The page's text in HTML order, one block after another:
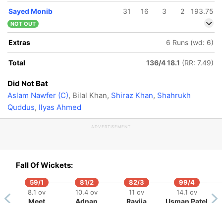
Sayed Monib 31 16 3 2 193.75
NOT OUT
Extras 6 Runs (wd: 6)
Total 136/4 18.1 (RR: 7.49)
Did Not Bat
Aslam Nawfer (C), Bilal Khan, Shiraz Khan, Shahrukh
Quddus, Ilyas Ahmed
ADVERTISEMENT
Fall Of Wickets:
59/1
8.1 ov
Meet
81/2
10.4 ov
Adnan
82/3
11 ov
Ravija
99/4
14.1 ov
Usman Patel